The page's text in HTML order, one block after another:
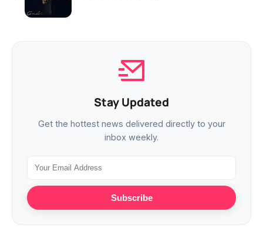
Stay Updated
Get the hottest news delivered directly to your
inbox weekly.
Subscribe